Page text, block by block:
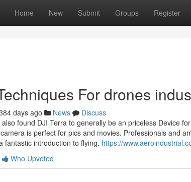
Home New Submit Groups Register
For drones
days ago News
Discuss
found DJI Terra to generally be an priceless Device
is perfect for pics and movies. Professionals and
fantastic introduction to flying. https://
Who Upvoted